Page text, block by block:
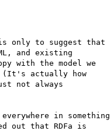
only to suggest that
and existing
with the model we
(It's actually how
not always
in something
out that RDFa is